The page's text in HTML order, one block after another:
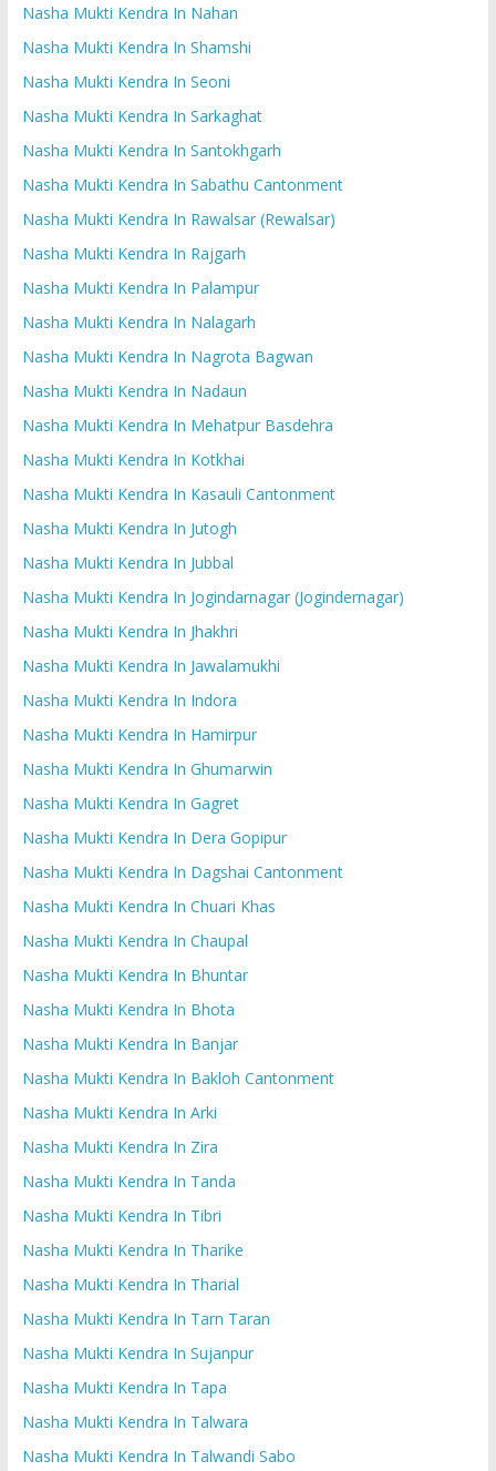
Nasha Mukti Kendra In Nahan
Nasha Mukti Kendra In Shamshi
Nasha Mukti Kendra In Seoni
Nasha Mukti Kendra In Sarkaghat
Nasha Mukti Kendra In Santokhgarh
Nasha Mukti Kendra In Sabathu Cantonment
Nasha Mukti Kendra In Rawalsar (Rewalsar)
Nasha Mukti Kendra In Rajgarh
Nasha Mukti Kendra In Palampur
Nasha Mukti Kendra In Nalagarh
Nasha Mukti Kendra In Nagrota Bagwan
Nasha Mukti Kendra In Nadaun
Nasha Mukti Kendra In Mehatpur Basdehra
Nasha Mukti Kendra In Kotkhai
Nasha Mukti Kendra In Kasauli Cantonment
Nasha Mukti Kendra In Jutogh
Nasha Mukti Kendra In Jubbal
Nasha Mukti Kendra In Jogindarnagar (Jogindernagar)
Nasha Mukti Kendra In Jhakhri
Nasha Mukti Kendra In Jawalamukhi
Nasha Mukti Kendra In Indora
Nasha Mukti Kendra In Hamirpur
Nasha Mukti Kendra In Ghumarwin
Nasha Mukti Kendra In Gagret
Nasha Mukti Kendra In Dera Gopipur
Nasha Mukti Kendra In Dagshai Cantonment
Nasha Mukti Kendra In Chuari Khas
Nasha Mukti Kendra In Chaupal
Nasha Mukti Kendra In Bhuntar
Nasha Mukti Kendra In Bhota
Nasha Mukti Kendra In Banjar
Nasha Mukti Kendra In Bakloh Cantonment
Nasha Mukti Kendra In Arki
Nasha Mukti Kendra In Zira
Nasha Mukti Kendra In Tanda
Nasha Mukti Kendra In Tibri
Nasha Mukti Kendra In Tharike
Nasha Mukti Kendra In Tharial
Nasha Mukti Kendra In Tarn Taran
Nasha Mukti Kendra In Sujanpur
Nasha Mukti Kendra In Tapa
Nasha Mukti Kendra In Talwara
Nasha Mukti Kendra In Talwandi Sabo